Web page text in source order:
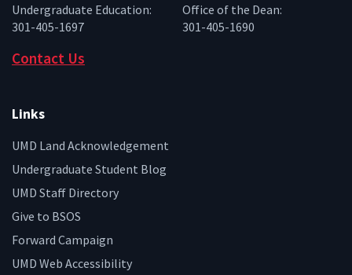
Undergraduate Education:
301-405-1697
Office of the Dean:
301-405-1690
Contact Us
Links
UMD Land Acknowledgement
Undergraduate Student Blog
UMD Staff Directory
Give to BSOS
Forward Campaign
UMD Web Accessibility